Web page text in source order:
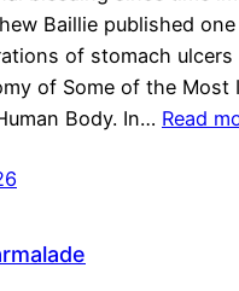
Baillie published
of stomach ulcers
of Some of the Most
Body. In… Read